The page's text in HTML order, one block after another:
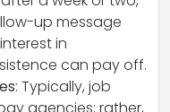
up message
in
can pay off.
: Typically, job
agencies; rather,